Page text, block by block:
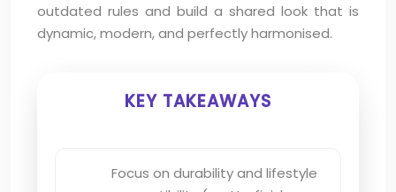
outdated rules and build a shared look that is
dynamic, modern, and perfectly harmonised.
KEY TAKEAWAYS
Focus on durability and lifestyle